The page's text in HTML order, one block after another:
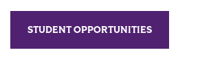
STUDENT OPPORTUNITIES